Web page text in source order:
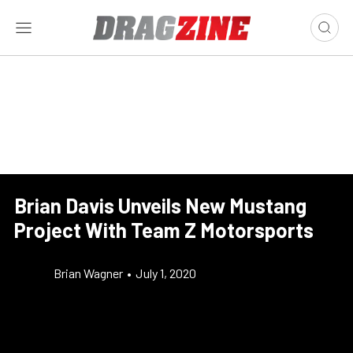
Brian Davis Unveils New Mustang
Project With Team Z Motorsports
Brian Wagner • July 1, 2020